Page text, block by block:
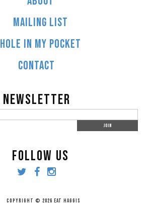
MAILING LIST
HOLE IN MY POCKET
CONTACT
NEWSLETTER
FOLLOW US
COPYRIGHT © 2026 EAT HAGGIS